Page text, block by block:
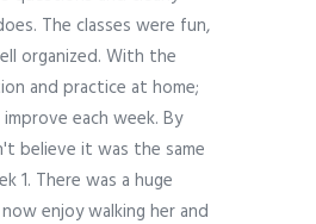
The classes were fun,
organized. With the
and practice at home;
each week. By
believe it was the same
1. There was a huge
enjoy walking her and